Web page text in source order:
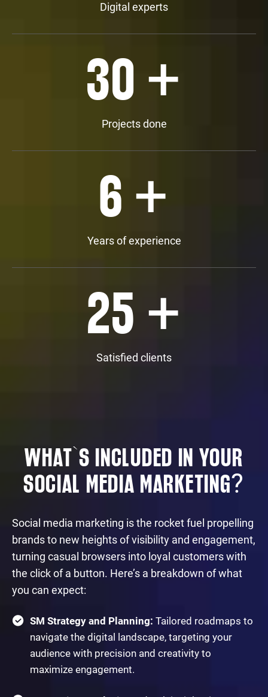
Digital experts
30 +
Projects done
6 +
Years of experience
25 +
Satisfied clients
WHAT`S INCLUDED IN YOUR
SOCIAL MEDIA MARKETING?
Social media marketing is the rocket fuel propelling
brands to new heights of visibility and engagement,
turning casual browsers into loyal customers with
the click of a button. Here’s a breakdown of what
you can expect:
SM Strategy and Planning: Tailored roadmaps to
navigate the digital landscape, targeting your
audience with precision and creativity to
maximize engagement.